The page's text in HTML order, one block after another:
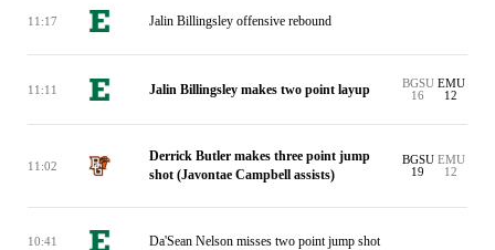
11:17 Jalin Billingsley offensive rebound
11:11 Jalin Billingsley makes two point layup
BGSU
16
EMU
12
11:02
Derrick Butler makes three point jump
shot (Javontae Campbell assists)
BGSU
19
EMU
12
10:41 Da'Sean Nelson misses two point jump shot